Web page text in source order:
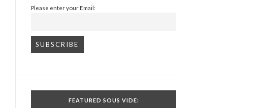
Please enter your Email:
FEATURED SOUS VIDE: